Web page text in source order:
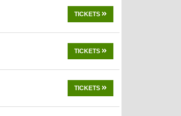
TICKETS
TICKETS
TICKETS